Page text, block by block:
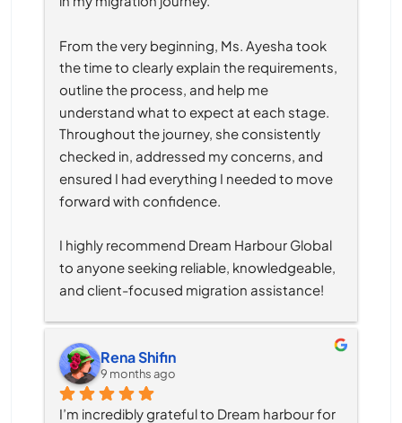
From the very beginning, Ms. Ayesha took
the time to clearly explain the requirements,
outline the process, and help me
understand what to expect at each stage.
Throughout the journey, she consistently
checked in, addressed my concerns, and
ensured I had everything I needed to move
forward with confidence.
I highly recommend Dream Harbour Global
to anyone seeking reliable, knowledgeable,
and client-focused migration assistance!
Rena Shifin
9 months ago
I’m incredibly grateful to Dream harbour for